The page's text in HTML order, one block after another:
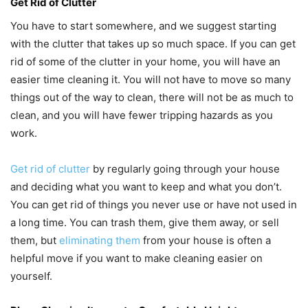
You have to start somewhere, and we suggest starting
with the clutter that takes up so much space. If you can get
rid of some of the clutter in your home, you will have an
easier time cleaning it. You will not have to move so many
things out of the way to clean, there will not be as much to
clean, and you will have fewer tripping hazards as you
work.
Get rid of clutter by regularly going through your house
and deciding what you want to keep and what you don’t.
You can get rid of things you never use or have not used in
a long time. You can trash them, give them away, or sell
them, but eliminating them from your house is often a
helpful move if you want to make cleaning easier on
yourself.